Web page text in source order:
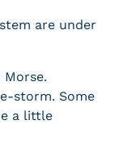
are under
Morse.
storm. Some
a little